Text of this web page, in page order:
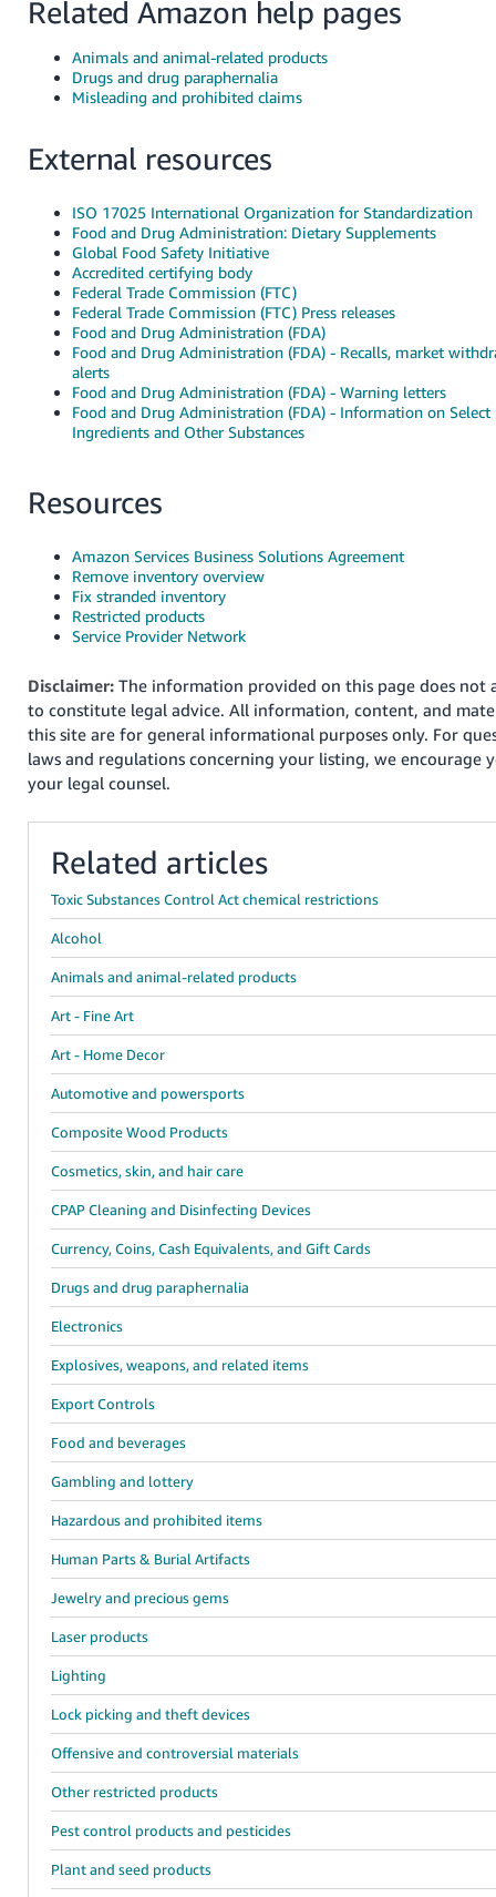
Related Amazon help pages
Animals and animal-related products
Drugs and drug paraphernalia
Misleading and prohibited claims
External resources
ISO 17025 International Organization for Standardization
Food and Drug Administration: Dietary Supplements
Global Food Safety Initiative
Accredited certifying body
Federal Trade Commission (FTC)
Federal Trade Commission (FTC) Press releases
Food and Drug Administration (FDA)
Food and Drug Administration (FDA) - Recalls, market
alerts
Food and Drug Administration (FDA) - Warning letters
Food and Drug Administration (FDA) - Information on
Ingredients and Other Substances
Resources
Amazon Services Business Solutions Agreement
Remove inventory overview
Fix stranded inventory
Restricted products
Service Provider Network
Disclaimer: The information provided on this page does not
to constitute legal advice. All information, content, and
this site are for general informational purposes only. For
laws and regulations concerning your listing, we encourage
your legal counsel.
Related articles
Toxic Substances Control Act chemical restrictions
Alcohol
Animals and animal-related products
Art - Fine Art
Art - Home Decor
Automotive and powersports
Composite Wood Products
Cosmetics, skin, and hair care
CPAP Cleaning and Disinfecting Devices
Currency, Coins, Cash Equivalents, and Gift Cards
Drugs and drug paraphernalia
Electronics
Explosives, weapons, and related items
Export Controls
Food and beverages
Gambling and lottery
Hazardous and prohibited items
Human Parts & Burial Artifacts
Jewelry and precious gems
Laser products
Lighting
Lock picking and theft devices
Offensive and controversial materials
Other restricted products
Pest control products and pesticides
Plant and seed products